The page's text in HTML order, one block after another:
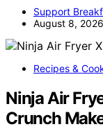
Support
August 8, 2026
Recipes &
Ninja Air
Crunch